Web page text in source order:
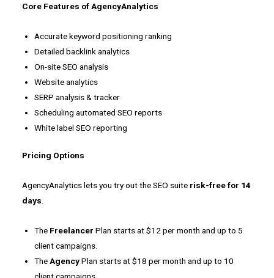
Core Features of AgencyAnalytics
Accurate keyword positioning ranking
Detailed backlink analytics
On-site SEO analysis
Website analytics
SERP analysis & tracker
Scheduling automated SEO reports
White label SEO reporting
Pricing Options
AgencyAnalytics lets you try out the SEO suite risk-free for 14
days.
The Freelancer Plan starts at $12 per month and up to 5
client campaigns.
TheAgencyPlan starts at $18 per month and up to 10